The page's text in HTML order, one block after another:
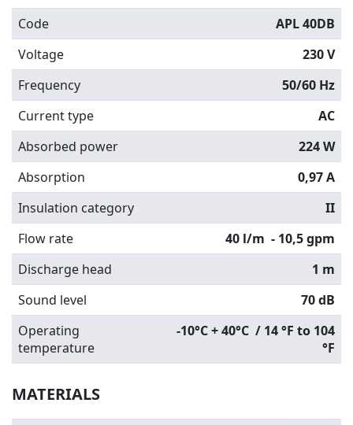
Code
APL 40DB
Voltage
230 V
Frequency
50/60 Hz
Current type
AC
Absorbed power
224 W
Absorption
0,97 A
Insulation category
II
Flow rate
40 l/m - 10,5 gpm
Discharge head
1 m
Sound level
70 dB
Operating
temperature
-10°C + 40°C / 14 °F to 104
°F
MATERIALS